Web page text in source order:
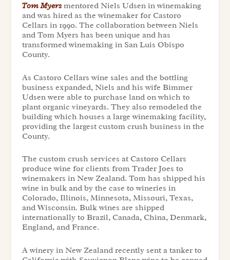
Tom Myersmentored Niels Udsen in winemaking
and was hired as the winemaker for Castoro
Cellars in 1990. The collaboration between Niels
and Tom Myers has been unique and has
transformed winemaking in San Luis Obispo
County.
As Castoro Cellars wine sales and the bottling
business expanded, Niels and his wife Bimmer
Udsen were able to purchase land on which to
plant organic vineyards. They also remodeled the
building which houses a large winemaking facility,
providing the largest custom crush business in the
County.
The custom crush services at Castoro Cellars
produce wine for clients from Trader Joes to
winemakers in New Zealand. Tom has shipped his
wine in bulk and by the case to wineries in
Colorado, Illinois, Minnesota, Missouri, Texas,
and Wisconsin. Bulk wines are shipped
internationally to Brazil, Canada, China, Denmark,
England, and France.
A winery in New Zealand recently sent a tanker to